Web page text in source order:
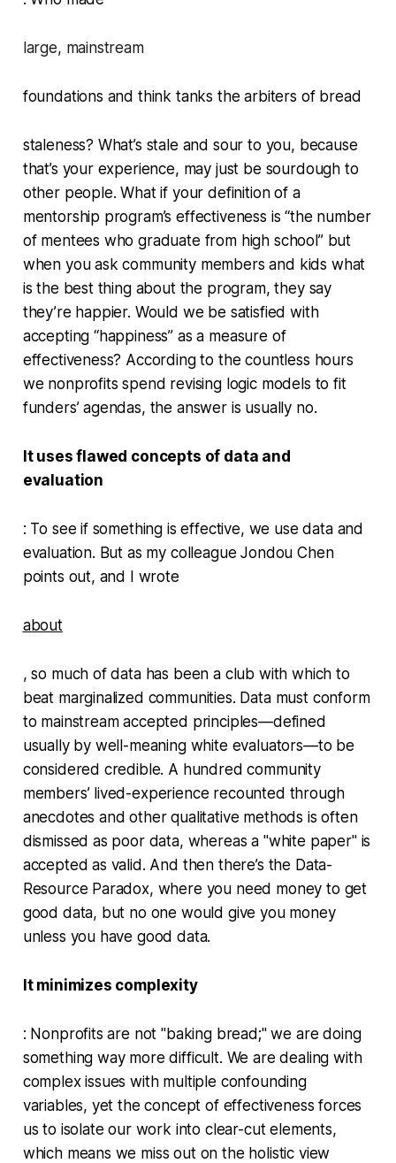
large, mainstream
foundations and think tanks the arbiters of bread
staleness? What’s stale and sour to you, because
that’s your experience, may just be sourdough to
other people. What if your definition of a
mentorship program’s effectiveness is “the number
of mentees who graduate from high school” but
when you ask community members and kids what
is the best thing about the program, they say
they’re happier. Would we be satisfied with
accepting “happiness” as a measure of
effectiveness? According to the countless hours
we nonprofits spend revising logic models to fit
funders’ agendas, the answer is usually no.
It uses flawed concepts of data and
evaluation
: To see if something is effective, we use data and
evaluation. But as my colleague Jondou Chen
points out, and I wrote
about
, so much of data has been a club with which to
beat marginalized communities. Data must conform
to mainstream accepted principles—defined
usually by well-meaning white evaluators—to be
considered credible. A hundred community
members’ lived-experience recounted through
anecdotes and other qualitative methods is often
dismissed as poor data, whereas a "white paper" is
accepted as valid. And then there’s the Data-
Resource Paradox, where you need money to get
good data, but no one would give you money
unless you have good data.
It minimizes complexity
: Nonprofits are not "baking bread;" we are doing
something way more difficult. We are dealing with
complex issues with multiple confounding
variables, yet the concept of effectiveness forces
us to isolate our work into clear-cut elements,
which means we miss out on the holistic view